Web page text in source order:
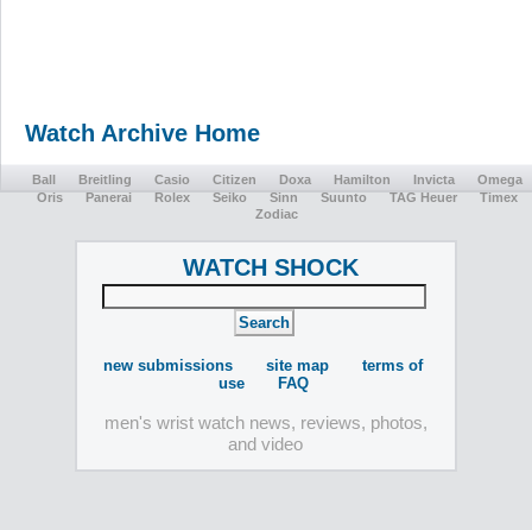
Watch Archive Home
Ball Breitling Casio Citizen Doxa Hamilton Invicta
Omega
Oris
Panerai Rolex Seiko Sinn Suunto TAG Heuer
Timex
Zodiac
WATCH SHOCK
new submissions site map
terms of
use
FAQ
men's wrist watch news, reviews, photos,
and video